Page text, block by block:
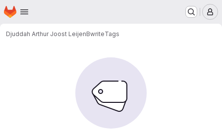
Skip to main content
Homepage
Djuddah Arthur Joost LeijenBwriteTags